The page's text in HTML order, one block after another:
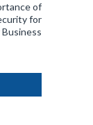
of
for
Business